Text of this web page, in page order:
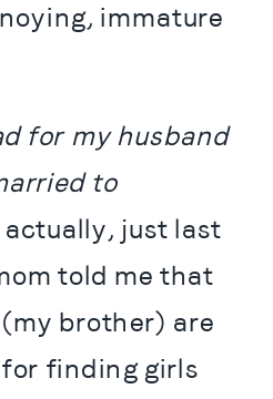
immature
for my husband
to
actually, just last
told me that
brother) are
finding girls